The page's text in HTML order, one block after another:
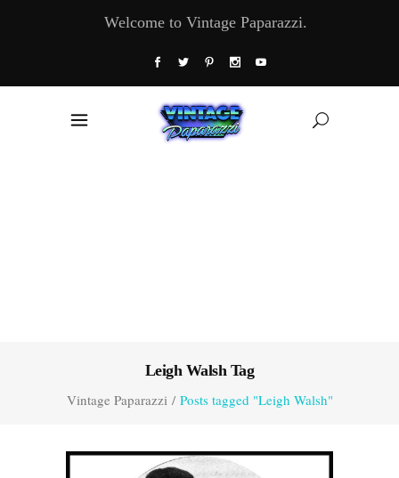
Welcome to Vintage Paparazzi.
Leigh Walsh Tag
Vintage Paparazzi/ Posts tagged "Leigh Walsh"